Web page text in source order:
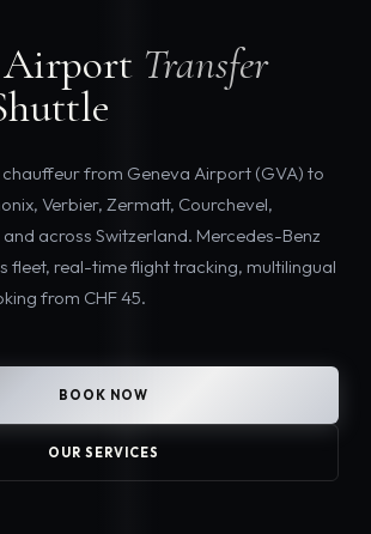
Airport Transfer
from Geneva Airport (GVA) to
Verbier, Zermatt, Courchevel,
across Switzerland. Mercedes-Benz
fleet, real-time flight tracking, multilingual
from CHF 45.
BOOK NOW
OUR SERVICES